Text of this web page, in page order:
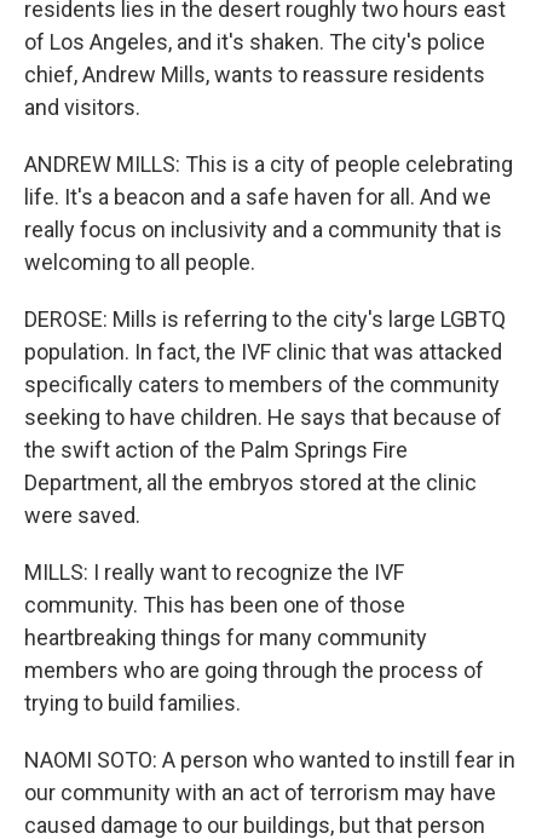
residents lies in the desert roughly two hours east
of Los Angeles, and it's shaken. The city's police
chief, Andrew Mills, wants to reassure residents
and visitors.
ANDREW MILLS: This is a city of people celebrating
life. It's a beacon and a safe haven for all. And we
really focus on inclusivity and a community that is
welcoming to all people.
DEROSE: Mills is referring to the city's large LGBTQ
population. In fact, the IVF clinic that was attacked
specifically caters to members of the community
seeking to have children. He says that because of
the swift action of the Palm Springs Fire
Department, all the embryos stored at the clinic
were saved.
MILLS: I really want to recognize the IVF
community. This has been one of those
heartbreaking things for many community
members who are going through the process of
trying to build families.
NAOMI SOTO: A person who wanted to instill fear in
our community with an act of terrorism may have
caused damage to our buildings, but that person